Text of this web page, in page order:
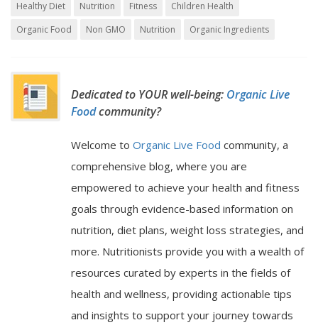
Healthy Diet Nutrition Fitness
Children Health
Organic Food
Non GMO Nutrition Organic Ingredients
Dedicated to YOUR well-being: Organic Live
Foodcommunity?
Welcome to Organic Live Food community, a
comprehensive blog, where you are
empowered to achieve your health and fitness
goals through evidence-based information on
nutrition, diet plans, weight loss strategies, and
more. Nutritionists provide you with a wealth of
resources curated by experts in the fields of
health and wellness, providing actionable tips
and insights to support your journey towards